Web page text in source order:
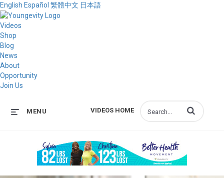
English Español 繁體中文 日本語
Videos
Shop
Blog
News
About
Opportunity
Join Us
VIDEOS HOME
MENU Enter terms to